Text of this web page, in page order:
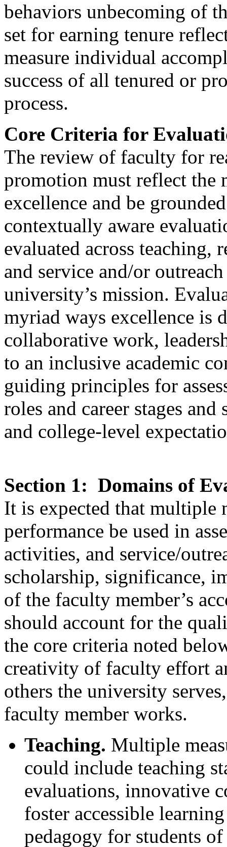
behaviors unbecoming of
set for earning tenure
measure individual
success of all tenured or
process.
Core Criteria for
The review of faculty for
promotion must reflect the
excellence and be
contextually aware
evaluated across teaching,
and service and/or
university’s mission.
myriad ways excellence is
collaborative work,
to an inclusive academic
guiding principles for
roles and career stages
and college-level
Section 1: Domains of
It is expected that multiple
performance be used in
activities, and service/
scholarship, significance,
of the faculty member’s
should account for the
the core criteria noted
creativity of faculty effort
others the university
faculty member works.
Teaching. Multiple
could include teaching
evaluations, innovative
foster accessible
pedagogy for students